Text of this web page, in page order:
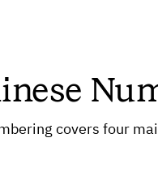
covers four